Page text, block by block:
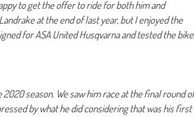
to get the offer to ride for both him and
at the end of last year, but I enjoyed the
for ASA United Husqvarna and tested the
season. We saw him race at the final round of
by what he did considering that was his first